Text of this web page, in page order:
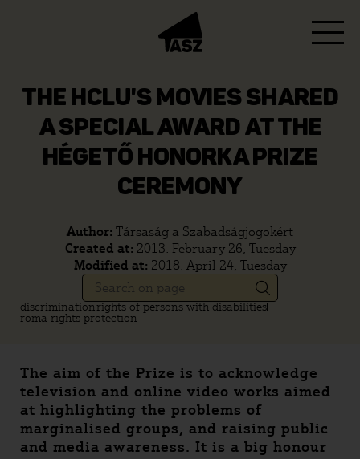
THE HCLU'S MOVIES SHARED
A SPECIAL AWARD AT THE
HÉGETŐ HONORKA PRIZE
CEREMONY
Author: Társaság a Szabadságjogokért
Created at: 2013. February 26, Tuesday
Modified at: 2018. April 24, Tuesday
discriminationrights of persons with disabilities
roma rights protection
The aim of the Prize is to acknowledge
television and online video works aimed
at highlighting the problems of
marginalised groups, and raising public
and media awareness. It is a big honour